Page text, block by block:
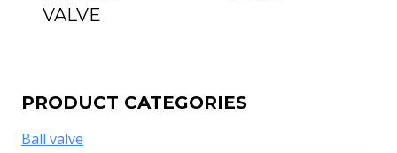
VALVE
PRODUCT CATEGORIES
Ball valve